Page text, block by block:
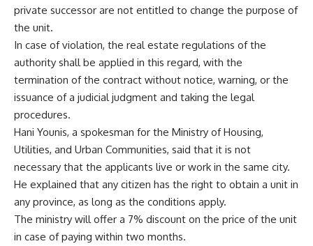
private successor are not entitled to change the purpose of
the unit.
In case of violation, the real estate regulations of the
authority shall be applied in this regard, with the
termination of the contract without notice, warning, or the
issuance of a judicial judgment and taking the legal
procedures.
Hani Younis, a spokesman for the Ministry of Housing,
Utilities, and Urban Communities, said that it is not
necessary that the applicants live or work in the same city.
He explained that any citizen has the right to obtain a unit in
any province, as long as the conditions apply.
The ministry will offer a 7% discount on the price of the unit
in case of paying within two months.